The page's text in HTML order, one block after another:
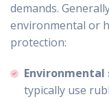
demands.
environmental or
protection:
Environmental
typically use